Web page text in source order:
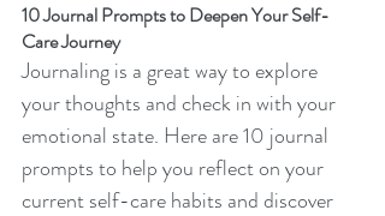
10 Journal Prompts to Deepen Your Self-
Care Journey
Journaling is a great way to explore
your thoughts and check in with your
emotional state. Here are 10 journal
prompts to help you reflect on your
current self-care habits and discover